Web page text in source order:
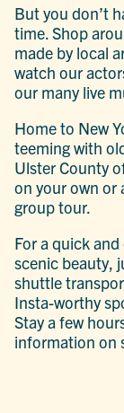
But you don’t
time. Shop
made by local
watch our
our many live
Home to New
teeming with
Ulster County
on your own or
group tour.
For a quick
scenic beauty,
shuttle
Insta-worthy
Stay a few
information on